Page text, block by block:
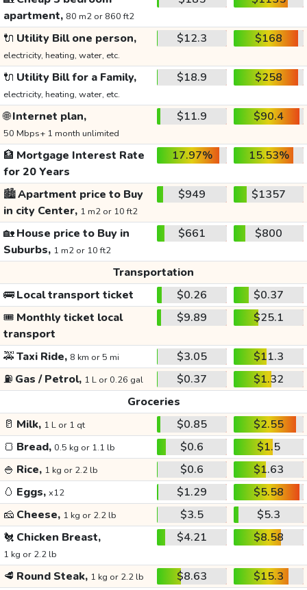
apartment, 80 m2 or 860 ft2
🔌 Utility Bill one person,
electricity, heating, water, etc.
$12.3 $168
🔌 Utility Bill for a Family,
electricity, heating, water, etc.
$18.9 $258
🌐Internet plan,
50 Mbps+ 1 month unlimited
$11.9 $90.4
🏦 Mortgage Interest Rate
for 20 Years
17.97% 15.53%
🏙️Apartment price to Buy
in city Center, 1 m2 or 10 ft2
$949 $1357
🏡House price to Buy in
Suburbs, 1 m2 or 10 ft2
$661 $800
Transportation
🚌Local transport ticket $0.26
$0.37
🎟️ Monthly ticket local
transport
$9.89 $25.1
🚕Taxi Ride, 8 km or 5 mi $3.05
$11.3
⛽ Gas / Petrol, 1 L or 0.26 gal $0.37
$1.32
Groceries
🥛 Milk, 1 L or 1 qt $0.85
$2.55
🍞 Bread, 0.5 kg or 1.1 lb $0.6
$1.5
🍚 Rice, 1 kg or 2.2 lb $0.6
$1.63
🥚 Eggs, x12 $1.29
$5.58
🧀 Cheese, 1 kg or 2.2 lb $3.5
$5.3
🐔 Chicken Breast,
1 kg or 2.2 lb
$4.21 $8.58
🥩 Round Steak, 1 kg or 2.2 lb $8.63
$15.3